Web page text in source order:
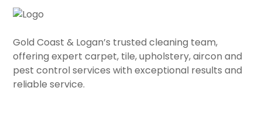
Gold Coast & Logan’s trusted cleaning team,
offering expert carpet, tile, upholstery, aircon and
pest control services with exceptional results and
reliable service.